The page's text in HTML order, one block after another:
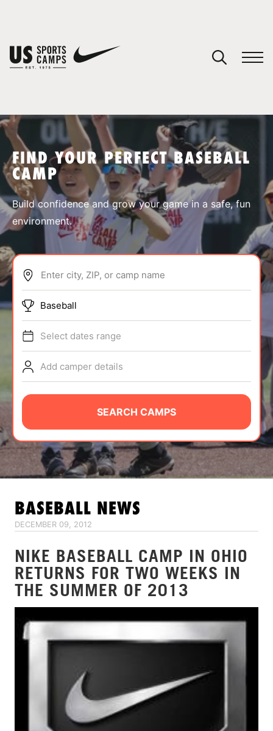
SPORTS
ABOUT
TIPS
NEWS
CAMP STORE
LOGIN
VIEW CART
FIND YOUR PERFECT BASEBALL
CAMP
Build confidence and grow your game in a safe, fun
environment.
Enter city, ZIP, or camp name
Baseball
Select dates range
Add camper details
SEARCH CAMPS
BASEBALL NEWS
DECEMBER 09, 2012
NIKE BASEBALL CAMP IN OHIO
RETURNS FOR TWO WEEKS IN
THE SUMMER OF 2013
You have no camps in your cart.